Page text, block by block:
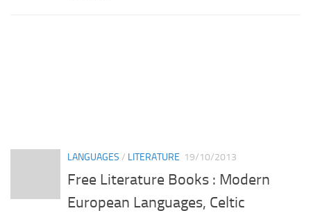
LANGUAGES / LITERATURE 19/10/2013
Free Literature Books : Modern
European Languages, Celtic